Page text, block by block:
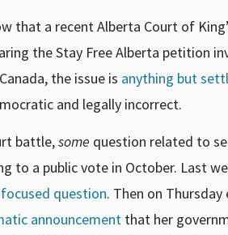
that a recent Alberta Court of
the Stay Free Alberta petition
the issue is anything but
and legally incorrect.
battle,some question related to
to a public vote in October. Last
question. Then on
announcement that her